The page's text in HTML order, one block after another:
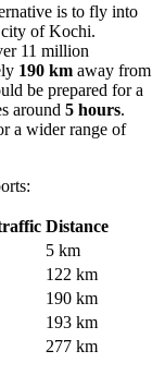
is to fly into
of Kochi.
11 million
190 km away from
be prepared for a
around 5 hours.
a wider range of
Distance
5 km
122 km
190 km
193 km
277 km